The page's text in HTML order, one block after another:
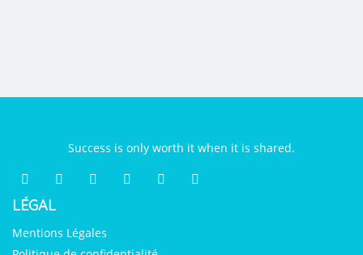
Success is only worth it when it is shared.
LÉGAL
Mentions Légales